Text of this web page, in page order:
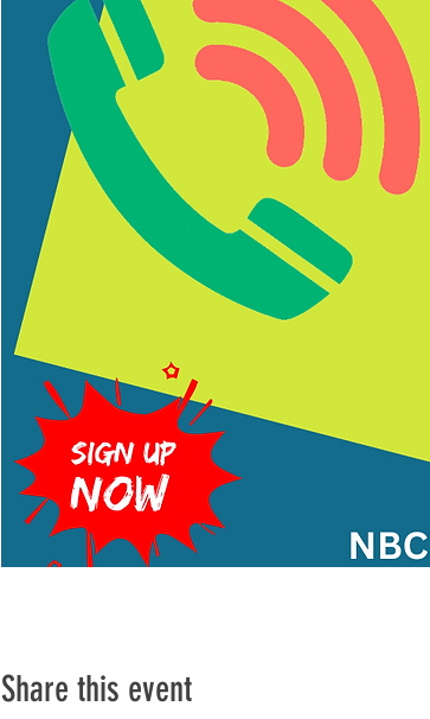
Share this event